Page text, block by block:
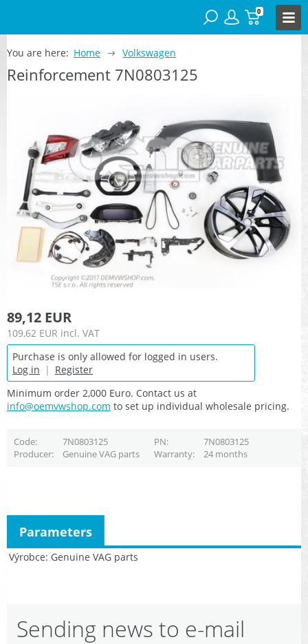
0
You are here: Home Volkswagen
Reinforcement 7N0803125
89,12 EUR
109,62 EUR incl. VAT
Purchase is only allowed for logged in users.
Log in | Register
Minimum order 2,000 Euro. Contact us at
info@oemvwshop.com to set up individual wholesale pricing.
Code 7N0803125 PN
7N0803125
Producer
Genuine VAG parts Warranty 24 months
Výrobce Genuine VAG parts
Parameters
Sending news to e-mail